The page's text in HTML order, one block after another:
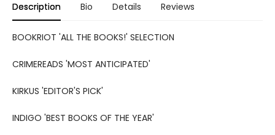
Description Bio Details Reviews
BOOKRIOT 'ALL THE BOOKS!' SELECTION
CRIMEREADS 'MOST ANTICIPATED'
KIRKUS 'EDITOR'S PICK'
INDIGO 'BEST BOOKS OF THE YEAR'